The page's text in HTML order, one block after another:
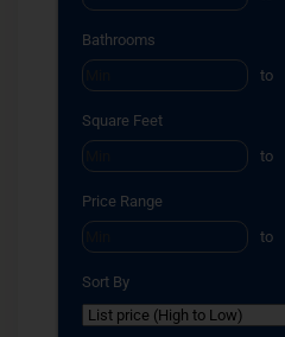
Bathrooms
to
Square Feet
to
Price Range
to
Sort By